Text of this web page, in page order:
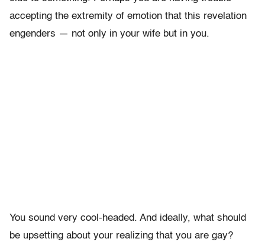
accepting the extremity of emotion that this revelation
engenders — not only in your wife but in you.
You sound very cool-headed. And ideally, what should
be upsetting about your realizing that you are gay?